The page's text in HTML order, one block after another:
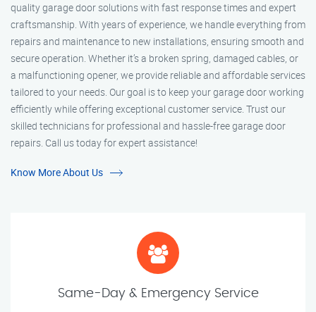
quality garage door solutions with fast response times and expert
craftsmanship. With years of experience, we handle everything from
repairs and maintenance to new installations, ensuring smooth and
secure operation. Whether it’s a broken spring, damaged cables, or
a malfunctioning opener, we provide reliable and affordable services
tailored to your needs. Our goal is to keep your garage door working
efficiently while offering exceptional customer service. Trust our
skilled technicians for professional and hassle-free garage door
repairs. Call us today for expert assistance!
Know More About Us
Same-Day & Emergency Service